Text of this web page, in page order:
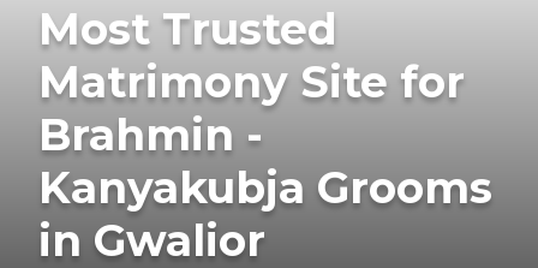
Most Trusted
Matrimony Site for
Brahmin -
Kanyakubja Grooms
in Gwalior